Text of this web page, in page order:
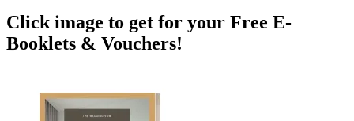
Click image to get for your Free E-
Booklets & Vouchers!